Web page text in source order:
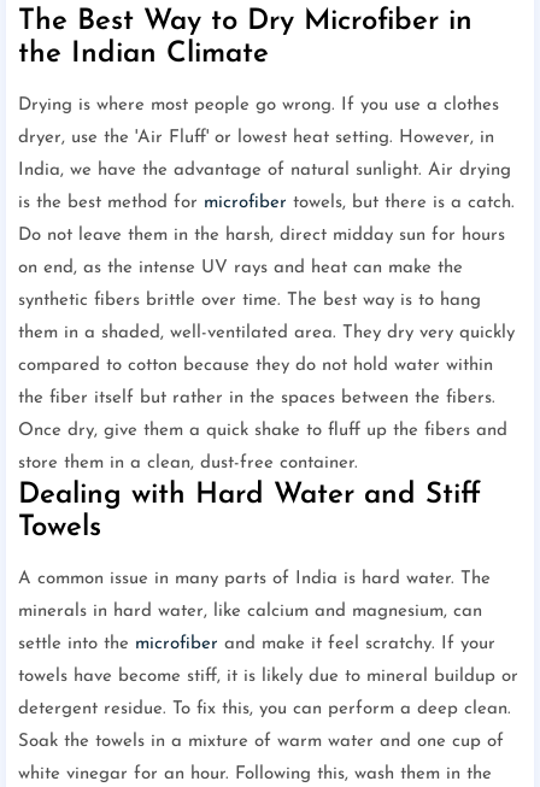
The Best Way to Dry Microfiber in
the Indian Climate
Drying is where most people go wrong. If you use a clothes
dryer, use the 'Air Fluff' or lowest heat setting. However, in
India, we have the advantage of natural sunlight. Air drying
is the best method for microfiber towels, but there is a catch.
Do not leave them in the harsh, direct midday sun for hours
on end, as the intense UV rays and heat can make the
synthetic fibers brittle over time. The best way is to hang
them in a shaded, well-ventilated area. They dry very quickly
compared to cotton because they do not hold water within
the fiber itself but rather in the spaces between the fibers.
Once dry, give them a quick shake to fluff up the fibers and
store them in a clean, dust-free container.
Dealing with Hard Water and Stiff
Towels
A common issue in many parts of India is hard water. The
minerals in hard water, like calcium and magnesium, can
settle into the microfiber and make it feel scratchy. If your
towels have become stiff, it is likely due to mineral buildup or
detergent residue. To fix this, you can perform a deep clean.
Soak the towels in a mixture of warm water and one cup of
white vinegar for an hour. Following this, wash them in the